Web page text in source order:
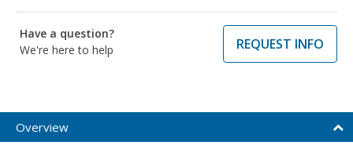
Have a question?
We're here to help
REQUEST INFO
Overview